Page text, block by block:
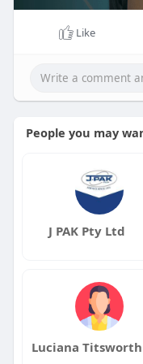
Like
People you may
J PAK Pty Ltd
Luciana Titsworth